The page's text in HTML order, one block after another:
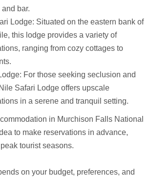
bar.
Lodge: Situated on the eastern bank of
this lodge provides a variety of
ranging from cozy cottages to
For those seeking seclusion and
Safari Lodge offers upscale
in a serene and tranquil setting.
in Murchison Falls National
to make reservations in advance,
tourist seasons.
on your budget, preferences, and